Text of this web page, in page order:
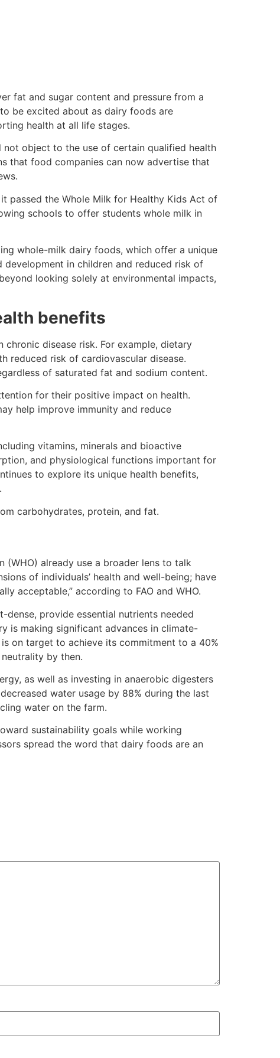
fat and sugar content and pressure from a
be excited about as dairy foods are
health at all life stages.
not object to the use of certain qualified health
that food companies can now advertise that
passed the Whole Milk for Healthy Kids Act of
schools to offer students whole milk in
whole-milk dairy foods, which offer a unique
in children and reduced risk of
looking solely at environmental impacts,
benefits
disease risk. For example, dietary
reduced risk of cardiovascular disease.
of saturated fat and sodium content.
for their positive impact on health.
help improve immunity and reduce
vitamins, minerals and bioactive
and physiological functions important for
to explore its unique health benefits,
carbohydrates, protein, and fat.
(WHO) already use a broader lens to talk
of individuals’ health and well-being; have
acceptable,” according to FAO and WHO.
provide essential nutrients needed
is making significant advances in climate-
on target to achieve its commitment to a 40%
by then.
as well as investing in anaerobic digesters
water usage by 88% during the last
water on the farm.
sustainability goals while working
spread the word that dairy foods are an